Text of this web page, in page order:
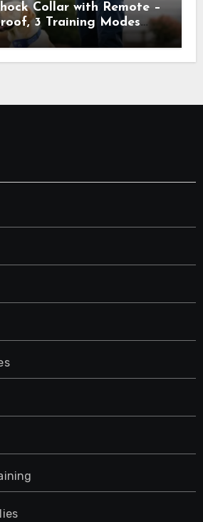
Collar with Remote –
3 Training Modes
Shock), Rechargeable
Breeds, Anti-Bark &